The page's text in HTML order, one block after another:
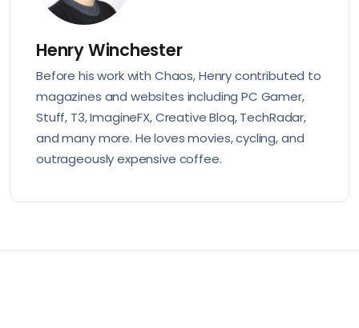
Henry Winchester
Before his work with Chaos, Henry contributed to
magazines and websites including PC Gamer,
Stuff, T3, ImagineFX, Creative Bloq, TechRadar,
and many more. He loves movies, cycling, and
outrageously expensive coffee.